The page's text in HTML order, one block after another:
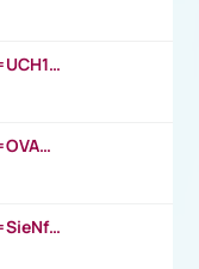
https://www.youtube.com/watch?v=UCH1I3LO_bs
https://www.youtube.com/watch?v=OVAMb6Kui6A&t=21s
https://www.youtube.com/watch?v=SieNfciN274